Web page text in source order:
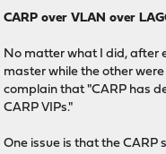
CARP over VLAN over
No matter what I did, after
master while the other
complain that "CARP has
CARP VIPs."
One issue is that the